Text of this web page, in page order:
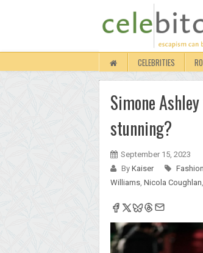
CELEBRITIES
Simone
stunning?
September 15, 2023
By Kaiser Fashion
Williams, Nicola Coughlan,